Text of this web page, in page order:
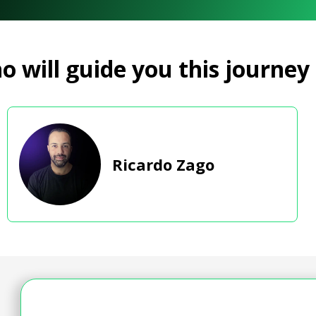
will guide you this journey
Ricardo Zago